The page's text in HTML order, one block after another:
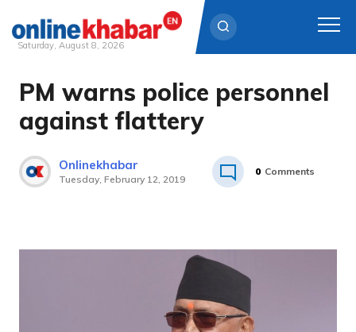
Skip
content
Saturday, August 8, 2026
PM warns police personnel
against flattery
Onlinekhabar
Tuesday, February 12, 2019
0 Comments